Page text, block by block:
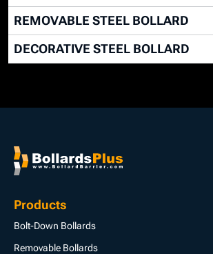
REMOVABLE STEEL BOLLARD
DECORATIVE STEEL BOLLARD
Products
Bolt-Down Bollards
Removable Bollards